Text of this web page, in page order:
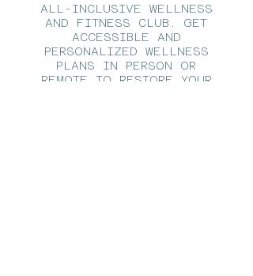
ALL-INCLUSIVE WELLNESS
AND FITNESS CLUB. GET
ACCESSIBLE AND
PERSONALIZED WELLNESS
PLANS IN PERSON OR
REMOTE TO RESTORE YOUR